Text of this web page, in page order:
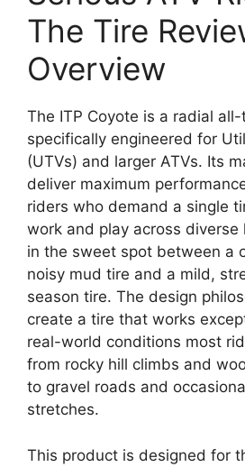
The Tire
Overview
The ITP Coyote is a radial
specifically engineered for
(UTVs) and larger ATVs. Its
deliver maximum
riders who demand a single
work and play across diverse
in the sweet spot between a
noisy mud tire and a mild,
season tire. The design
create a tire that works
real-world conditions most
from rocky hill climbs and
to gravel roads and
stretches.
This product is designed for